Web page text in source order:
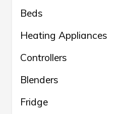
Beds
Heating Appliances
Controllers
Blenders
Fridge